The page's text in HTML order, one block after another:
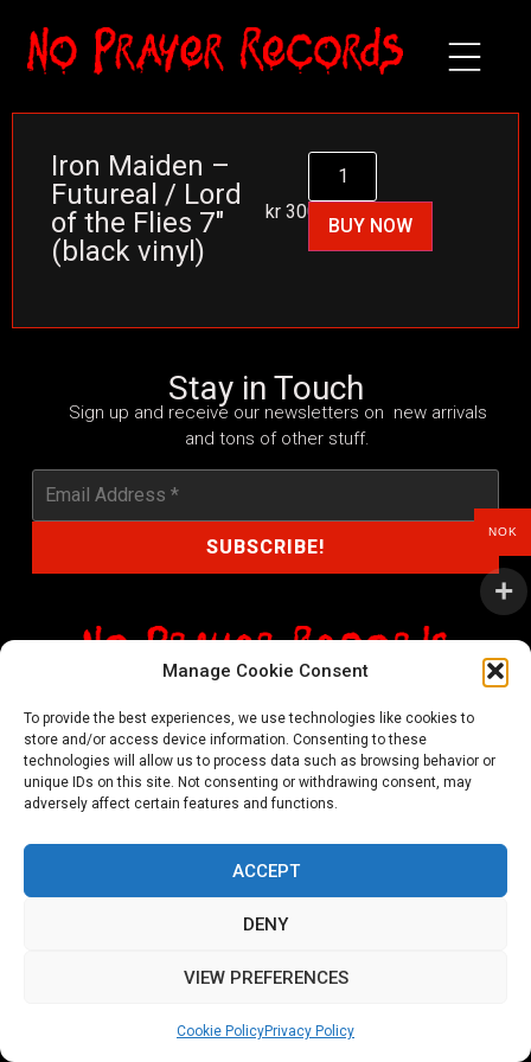
Manage Cookie Consent
To provide the best experiences, we use technologies like cookies to
store and/or access device information. Consenting to these
technologies will allow us to process data such as browsing behavior or
unique IDs on this site. Not consenting or withdrawing consent, may
adversely affect certain features and functions.
ACCEPT
DENY
VIEW PREFERENCES
Cookie PolicyPrivacy Policy
Iron Maiden –
Futureal / Lord
of the Flies 7″
(black vinyl)
kr 300
BUY NOW
Stay in Touch
Sign up and receive our newsletters on new arrivals
and tons of other stuff.
shop@noprayer-records.com
Privacy Policy Cookie Policy (EU)
Refund and Returns Policy
Copyright 2026 © All rights Reserved. No Prayer Records
NOK